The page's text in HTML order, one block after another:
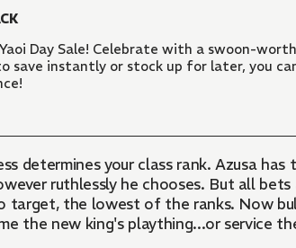
Day Sale! Celebrate with a swoon-
save instantly or stock up for later, you
determines your class rank. Azusa
ruthlessly he chooses. But all
target, the lowest of the ranks. Now
the new king's plaything...or service